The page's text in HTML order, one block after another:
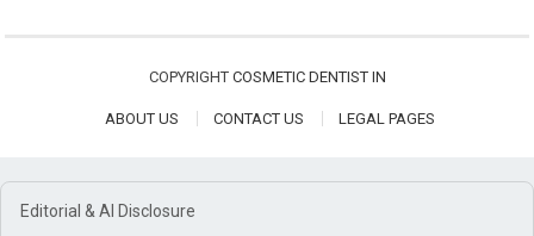
COPYRIGHT COSMETIC DENTIST IN
ABOUT US CONTACT US LEGAL PAGES
Editorial & AI Disclosure